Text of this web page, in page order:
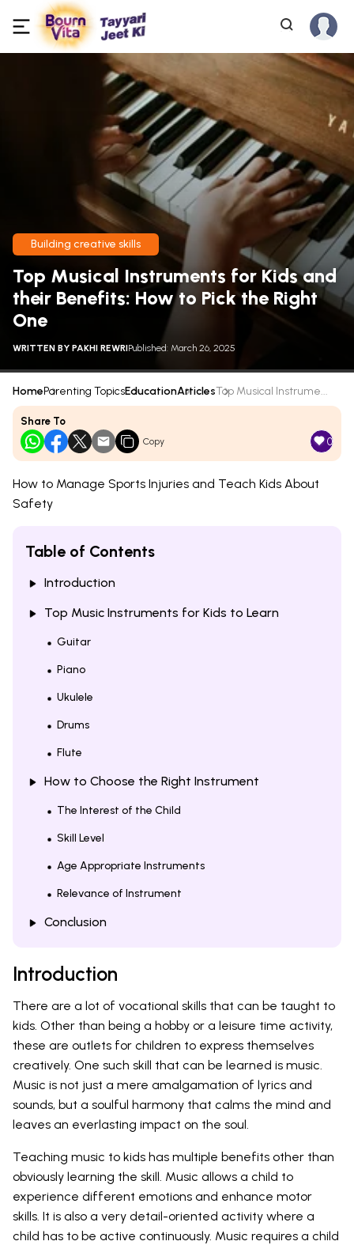
Building creative skills
Top Musical Instruments for Kids and
their Benefits: How to Pick the Right
One
WRITTEN BY PAKHI REWRIPublished: March 26, 2025
HomeParenting TopicsEducationArticlesTop Musical Instrume...
Share To
Copy 0
How to Manage Sports Injuries and Teach Kids About
Safety
Table of Contents
Introduction
Top Music Instruments for Kids to Learn
Guitar
Piano
Ukulele
Drums
Flute
How to Choose the Right Instrument
The Interest of the Child
Skill Level
Age Appropriate Instruments
Relevance of Instrument
Conclusion
Introduction
There are a lot of vocational skills that can be taught to
kids. Other than being a hobby or a leisure time activity,
these are outlets for children to express themselves
creatively. One such skill that can be learned is music.
Music is not just a mere amalgamation of lyrics and
sounds, but a soulful harmony that calms the mind and
leaves an everlasting impact on the soul.
Teaching music to kids has multiple benefits other than
obviously learning the skill. Music allows a child to
experience different emotions and enhance motor
skills. It is also a very detail-oriented activity where a
child has to be active continuously. Music requires a child